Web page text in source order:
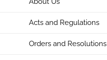
Acts and Regulations
Orders and Resolutions